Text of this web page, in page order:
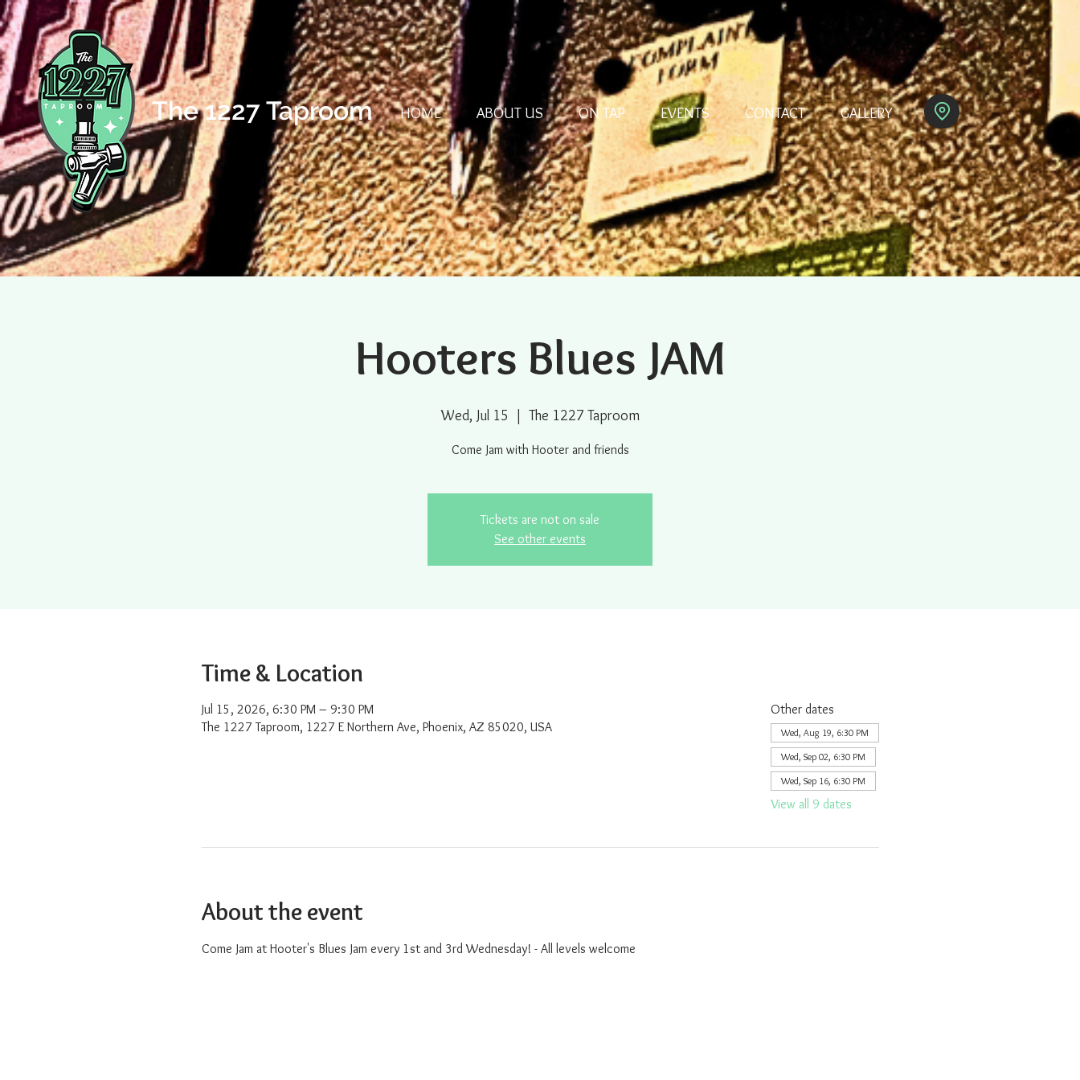
The 1227 Taproom HOME ABOUT US ON TAP EVENTS CONTACT GALLERY
Hooters Blues JAM
Wed, Jul 15
  |
The 1227 Taproom
Come Jam with Hooter and friends
Tickets are not on sale
See other events
Time & Location
Jul 15, 2026, 6:30 PM – 9:30 PM
The 1227 Taproom, 1227 E Northern Ave, Phoenix, AZ 85020, USA
Other dates
Wed, Aug 19, 6:30 PM
Wed, Sep 02, 6:30 PM
Wed, Sep 16, 6:30 PM
View all 9 dates
About the event
Come Jam at Hooter's Blues Jam every 1st and 3rd Wednesday! - All levels welcome